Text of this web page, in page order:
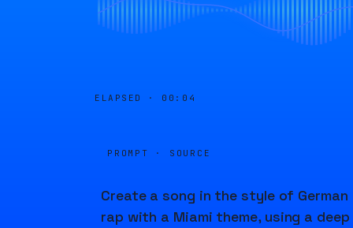
ELAPSED · 00:04
PROMPT · SOURCE
Create a song in the style of German
rap with a Miami theme, using a deep